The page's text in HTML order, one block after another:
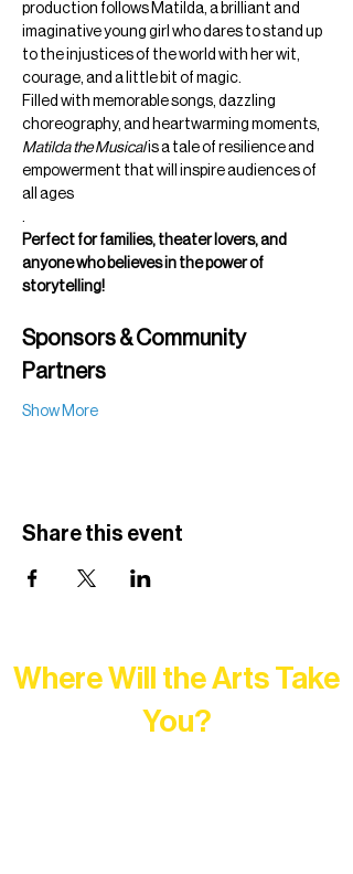
production follows Matilda, a brilliant and
imaginative young girl who dares to stand up
to the injustices of the world with her wit,
courage, and a little bit of magic.
Filled with memorable songs, dazzling
choreography, and heartwarming moments,
Matilda the Musical is a tale of resilience and
empowerment that will inspire audiences of
all ages
.
Perfect for families, theater lovers, and
anyone who believes in the power of
storytelling!
Sponsors & Community
Partners
Show More
Share this event
Where Will the Arts Take
You?